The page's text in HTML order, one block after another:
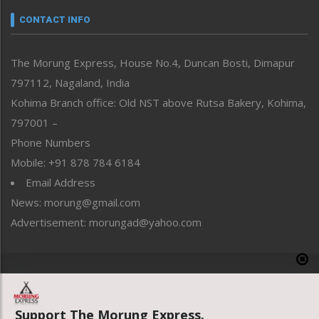
neissr
Perspective
Politics
Public Space
Reflections
Right-Featured
Sports
Straight from the Heart
Tracking your Health
Uncategorized
CONTACT INFO
The Morung Express, House No.4, Duncan Bosti, Dimapur
797112, Nagaland, India
Kohima Branch office: Old NST above Rutsa Bakery, Kohima,
797001 –
Phone Numbers
Mobile: +91 878 784 6184
Email Address
News: morung@gmail.com
Advertisement: morungad@yahoo.com
Support The Morung Express.